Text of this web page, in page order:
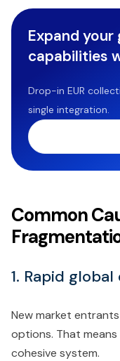
Expand
capabilities
Drop-in EUR
single integration.
Common
1. Rapid global
New market
options. That
cohesive system.